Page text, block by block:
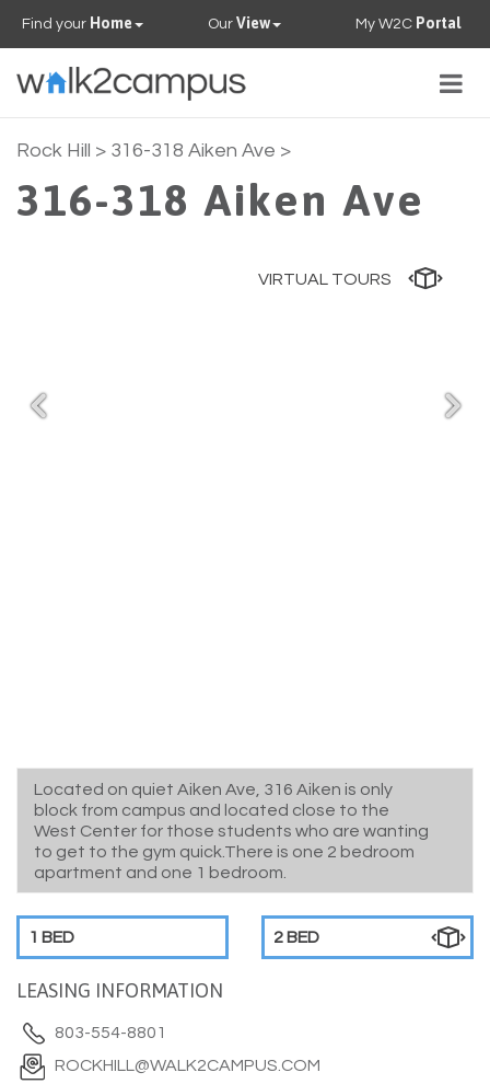
Find your Home OurView My W2C Portal
PROPERTIES
FAQS
Rock Hill > 316-318 Aiken Ave >
316-318 Aiken Ave
VIRTUAL TOURS
Located on quiet Aiken Ave, 316 Aiken is only
block from campus and located close to the
West Center for those students who are wanting
to get to the gym quick.There is one 2 bedroom
apartment and one 1 bedroom.
1 BED 2 BED
LEASING INFORMATION
803-554-8801
ROCKHILL@WALK2CAMPUS.COM